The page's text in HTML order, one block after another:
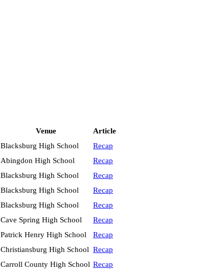
Venue
Article
Blacksburg High School
Recap
Abingdon High School
Recap
Blacksburg High School
Recap
Blacksburg High School
Recap
Blacksburg High School
Recap
Cave Spring High School
Recap
Patrick Henry High School
Recap
Christiansburg High School Recap
Carroll County High School Recap